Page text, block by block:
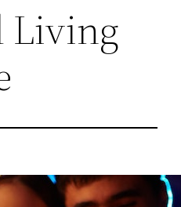
Living